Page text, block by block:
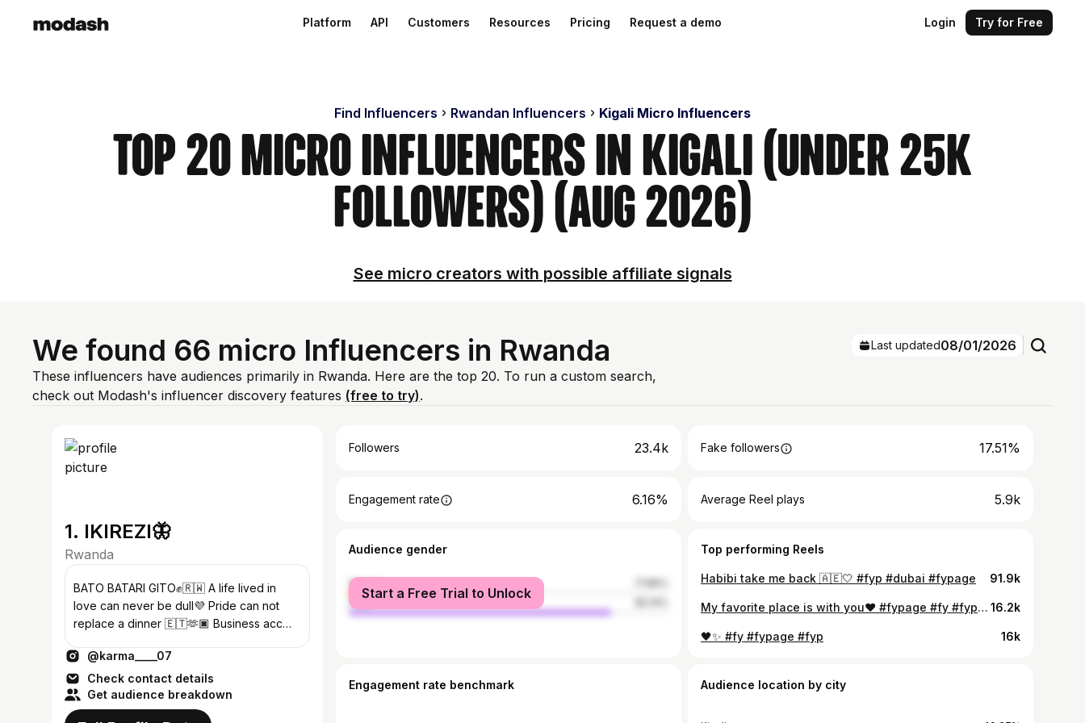
Platform API Customers Resources Pricing Request a demo Login Try for Free
Find Influencers Rwandan Influencers Kigali Micro Influencers
Top 20 Micro Influencers in Kigali (Under 25k
Followers) (Aug 2026)
See micro creators with possible affiliate signals
We found 66 micro Influencers in Rwanda
These influencers have audiences primarily in Rwanda. Here are the top 20. To run a custom search,
check out Modash's influencer discovery features (free to try).
Last updated08/01/2026
1. IKIREZI🦋
Rwanda
BATO BATARI GITO✊🇷🇼 A life lived in
love can never be dull💜 Pride can not
replace a dinner 🇪🇹🫶🏿 Business acc
@karma____07
Check contact details
Get audience breakdown
Followers 23.4k Fake followers 17.51%
Engagement rate 6.16% Average Reel plays 5.9k
Audience gender
female
male
Start a Free Trial to Unlock
Top performing Reels
Habibi take me back 🇦🇪🤍 #fyp #dubai #fypage 91.9k
My favorite place is with you❤️ #fypage #fy #fypシ❤️💞❤️ #fyp #fypシ 16.2k
🖤✨ #fy #fypage #fyp 16k
Engagement rate benchmark Audience location by city